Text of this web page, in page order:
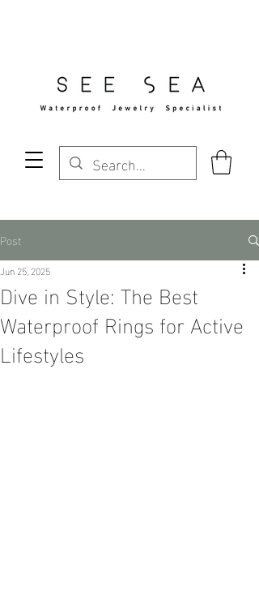
Post
Dive in Style: The Best
Waterproof Rings for Active
Lifestyles
Jun 25, 2025